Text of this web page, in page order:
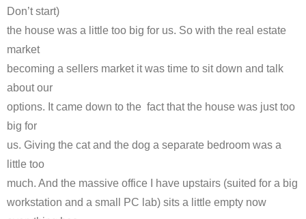
Don’t start)
the house was a little too big for us. So with the real estate
market
becoming a sellers market it was time to sit down and talk
about our
options. It came down to the fact that the house was just too
big for
us. Giving the cat and the dog a separate bedroom was a
little too
much. And the massive office I have upstairs (suited for a big
workstation and a small PC lab) sits a little empty now